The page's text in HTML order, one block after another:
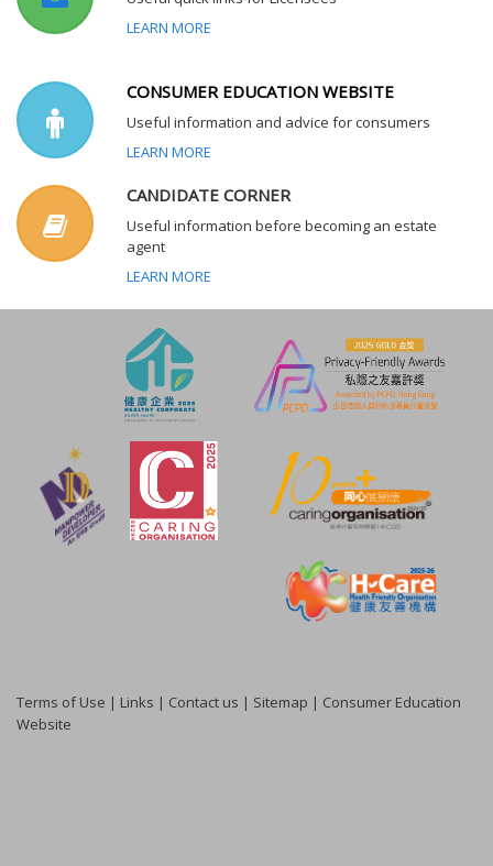
LEARN MORE
CONSUMER EDUCATION WEBSITE
Useful information and advice for consumers
LEARN MORE
CANDIDATE CORNER
Useful information before becoming an estate
agent
LEARN MORE
Terms of Use | Links | Contact us | Sitemap | Consumer Education
Website